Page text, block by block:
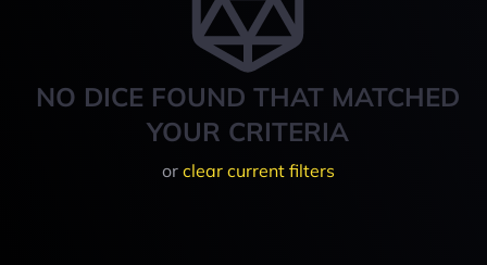
NO DICE FOUND THAT MATCHED
YOUR CRITERIA
or clear current filters